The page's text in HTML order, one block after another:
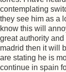
contemplating
they see him as a
know this will
great authority and
madrid then it will
are stating he is
continue in spain